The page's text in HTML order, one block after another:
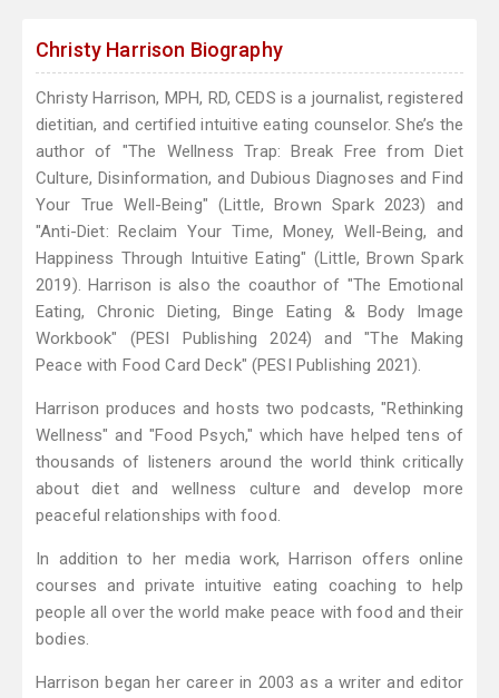
Christy Harrison Biography
Christy Harrison, MPH, RD, CEDS is a journalist, registered
dietitian, and certified intuitive eating counselor. She’s the
author of "The Wellness Trap: Break Free from Diet
Culture, Disinformation, and Dubious Diagnoses and Find
Your True Well-Being" (Little, Brown Spark 2023) and
"Anti-Diet: Reclaim Your Time, Money, Well-Being, and
Happiness Through Intuitive Eating" (Little, Brown Spark
2019). Harrison is also the coauthor of "The Emotional
Eating, Chronic Dieting, Binge Eating & Body Image
Workbook" (PESI Publishing 2024) and "The Making
Peace with Food Card Deck" (PESI Publishing 2021).
Harrison produces and hosts two podcasts, "Rethinking
Wellness" and "Food Psych," which have helped tens of
thousands of listeners around the world think critically
about diet and wellness culture and develop more
peaceful relationships with food.
In addition to her media work, Harrison offers online
courses and private intuitive eating coaching to help
people all over the world make peace with food and their
bodies.
Harrison began her career in 2003 as a writer and editor